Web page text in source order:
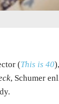
(This is 40
, Schumer